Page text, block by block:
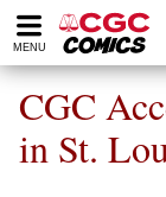
Please
note:
website
includes
accessibility
MENU
CGC
in St.